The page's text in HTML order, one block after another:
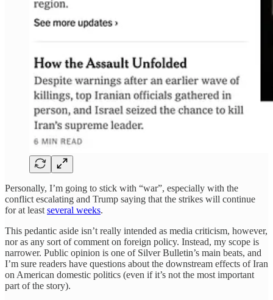
Personally, I’m going to stick with “war”, especially with the
conflict escalating and Trump saying that the strikes will continue
for at least several weeks.
This pedantic aside isn’t really intended as media criticism, however,
nor as any sort of comment on foreign policy. Instead, my scope is
narrower. Public opinion is one of Silver Bulletin’s main beats, and
I’m sure readers have questions about the downstream effects of Iran
on American domestic politics (even if it’s not the most important
part of the story).